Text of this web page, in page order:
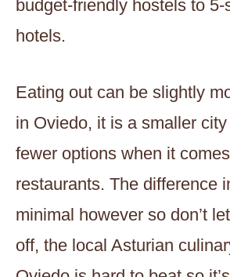
budget-friendly hostels to 5-
hotels.
Eating out can be slightly
in Oviedo, it is a smaller
fewer options when it
restaurants. The difference
minimal however so don’t
off, the local Asturian